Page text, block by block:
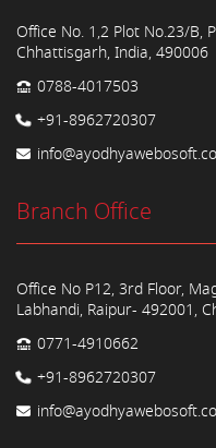
Office No. 1,2 Plot No.23/B,
Chhattisgarh, India, 490006
0788-4017503
+91-8962720307
Branch Office
Office No P12, 3rd Floor,
Labhandi, Raipur- 492001,
0771-4910662
+91-8962720307